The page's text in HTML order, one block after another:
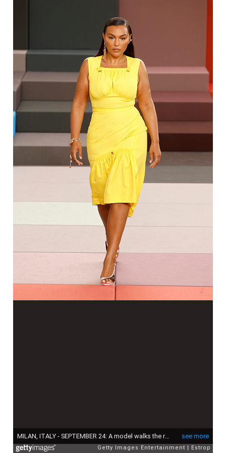
see more
MILAN, ITALY - SEPTEMBER 24: A model walks the runway at the Fendi fashion show during the Milan Womenswear Spring/Summer 2026 on September 24, 2025 in Milan, Italy. (Photo by Estrop/Getty Images)
Getty Images Entertainment Estrop